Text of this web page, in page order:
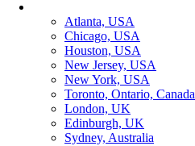
Atlanta, USA
Chicago, USA
Houston, USA
New Jersey, USA
New York, USA
Toronto, Ontario, Canada
London, UK
Edinburgh, UK
Sydney, Australia